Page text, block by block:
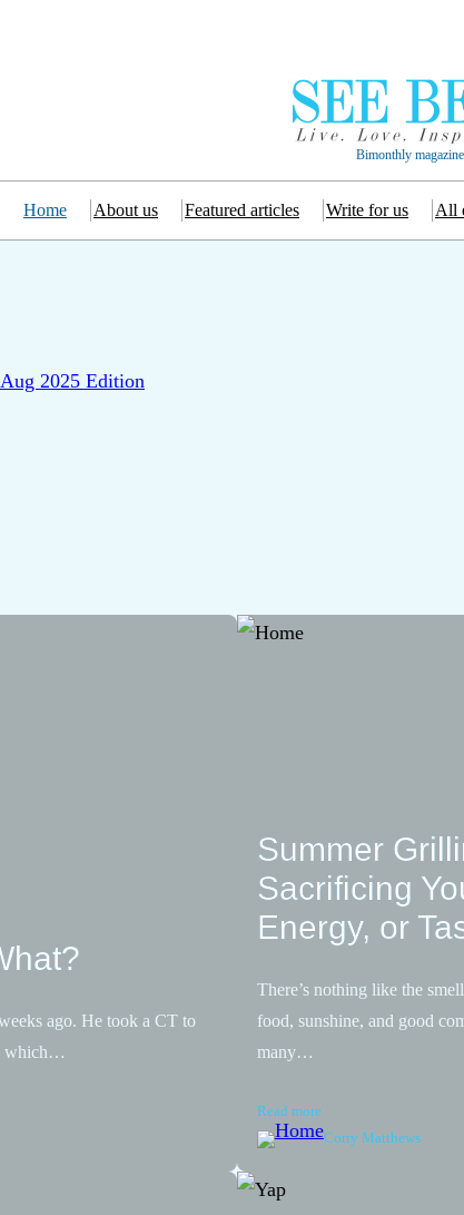
Bimonthly
Home About us Featured articles Write for us All
ago. He took a CT to
which…
Summer
Sacrificing
Energy, or
There’s nothing like the
food, sunshine, and good
many…
Read more
Corry Matthews